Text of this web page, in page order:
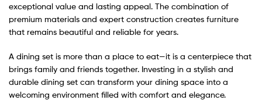
exceptional value and lasting appeal. The combination of
premium materials and expert construction creates furniture
that remains beautiful and reliable for years.
A dining set is more than a place to eat—it is a centerpiece that
brings family and friends together. Investing in a stylish and
durable dining set can transform your dining space into a
welcoming environment filled with comfort and elegance.